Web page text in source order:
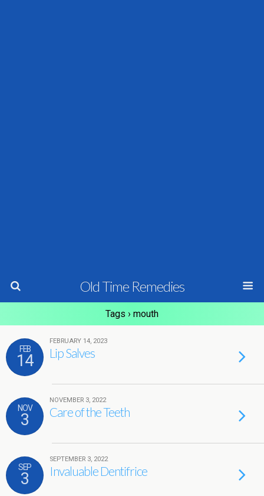
Old Time Remedies
Tags › mouth
FEB
14
FEBRUARY 14, 2023
Lip Salves
NOV
3
NOVEMBER 3, 2022
Care of the Teeth
SEP
3
SEPTEMBER 3, 2022
Invaluable Dentifrice